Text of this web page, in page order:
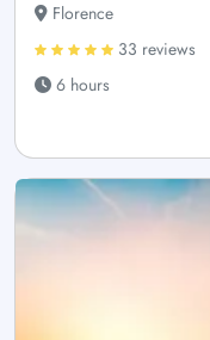
Florence
33 reviews
6 hours